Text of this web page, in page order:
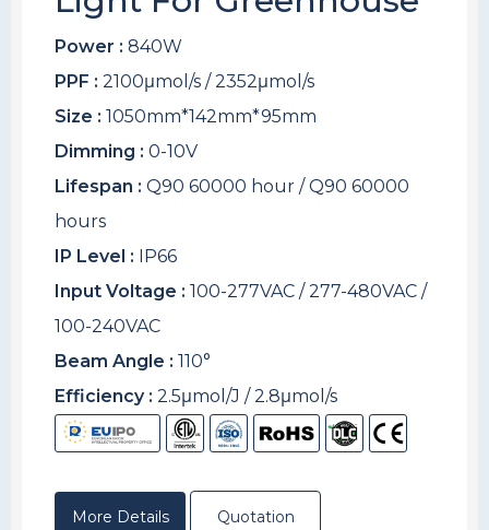
Power : 840W
PPF : 2100μmol/s / 2352μmol/s
Size : 1050mm*142mm*95mm
Dimming : 0-10V
Lifespan : Q90 60000 hour / Q90 60000
hours
IP Level : IP66
Input Voltage : 100-277VAC / 277-480VAC /
100-240VAC
Beam Angle : 110°
Efficiency : 2.5μmol/J / 2.8μmol/s
More Details Quotation